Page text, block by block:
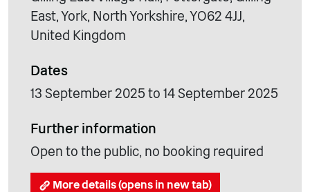
East, York, North Yorkshire, YO62 4JJ,
United Kingdom
Dates
13 September 2025 to 14 September 2025
Further information
Open to the public, no booking required
More details (opens in new tab)